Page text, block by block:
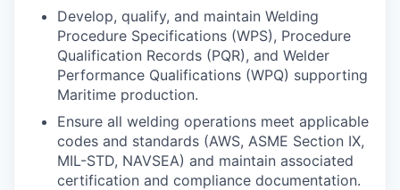
Develop, qualify, and maintain Welding
Procedure Specifications (WPS), Procedure
Qualification Records (PQR), and Welder
Performance Qualifications (WPQ) supporting
Maritime production.
Ensure all welding operations meet applicable
codes and standards (AWS, ASME Section IX,
MIL-STD, NAVSEA) and maintain associated
certification and compliance documentation.